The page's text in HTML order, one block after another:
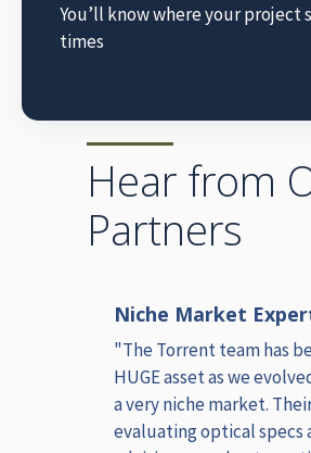
You’ll know where your project
times
Hear from
Partners
Niche Market
"The Torrent team has
HUGE asset as we
a very niche market.
evaluating optical specs